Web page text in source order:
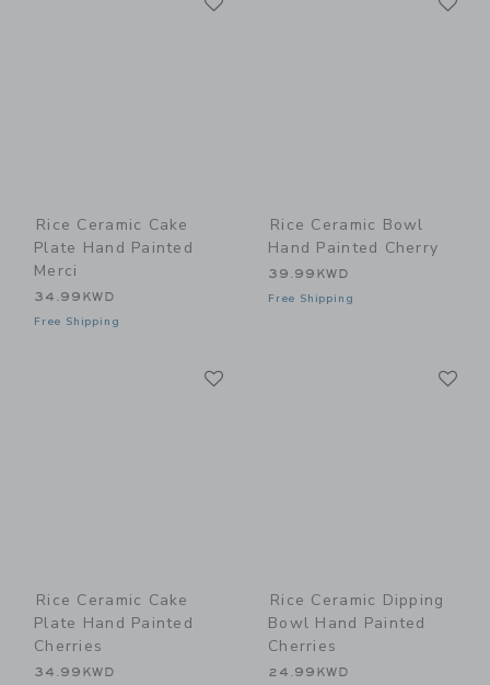
Rice Ceramic Cake
Plate Hand Painted
Merci
34.99KWD
Free Shipping
Rice Ceramic Bowl
Hand Painted Cherry
39.99KWD
Free Shipping
Rice Ceramic Cake
Plate Hand Painted
Cherries
34.99KWD
Rice Ceramic Dipping
Bowl Hand Painted
Cherries
24.99KWD